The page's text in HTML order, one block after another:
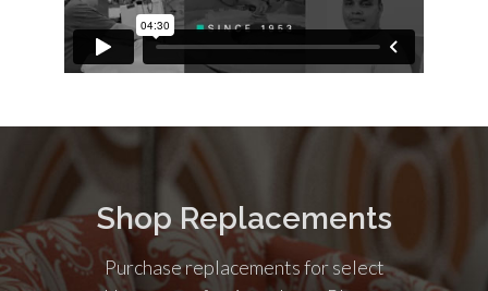
Shop Replacements
Purchase replacements for select